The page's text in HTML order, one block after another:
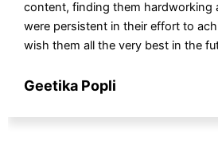
content, finding them hardworking
were persistent in their effort to
wish them all the very best in the
Geetika Popli